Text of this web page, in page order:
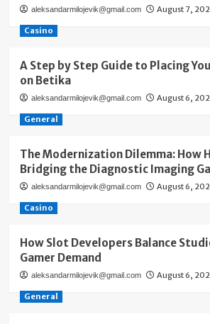
aleksandarmilojevik@gmail.com August 7,
Casino
A Step by Step Guide to Placing
on Betika
aleksandarmilojevik@gmail.com August 6,
General
The Modernization Dilemma: How
Bridging the Diagnostic Imaging
aleksandarmilojevik@gmail.com August 6,
Casino
How Slot Developers Balance
Gamer Demand
aleksandarmilojevik@gmail.com August 6,
General